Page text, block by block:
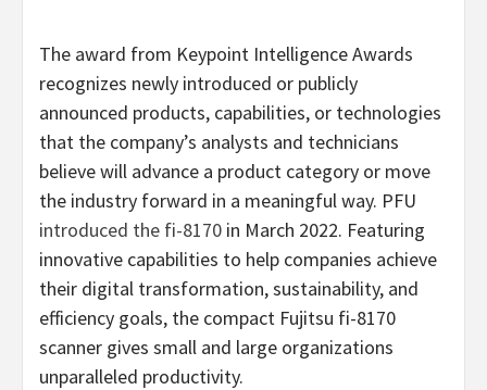
The award from Keypoint Intelligence Awards
recognizes newly introduced or publicly
announced products, capabilities, or technologies
that the company’s analysts and technicians
believe will advance a product category or move
the industry forward in a meaningful way. PFU
introduced the fi-8170 in March 2022. Featuring
innovative capabilities to help companies achieve
their digital transformation, sustainability, and
efficiency goals, the compact Fujitsu fi-8170
scanner gives small and large organizations
unparalleled productivity.